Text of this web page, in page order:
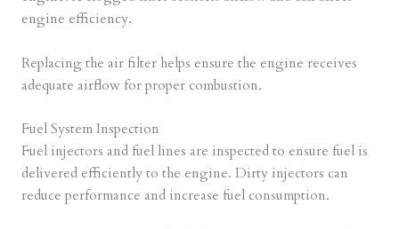
engine efficiency.
Replacing the air filter helps ensure the engine receives
adequate airflow for proper combustion.
Fuel System Inspection
Fuel injectors and fuel lines are inspected to ensure fuel is
delivered efficiently to the engine. Dirty injectors can
reduce performance and increase fuel consumption.